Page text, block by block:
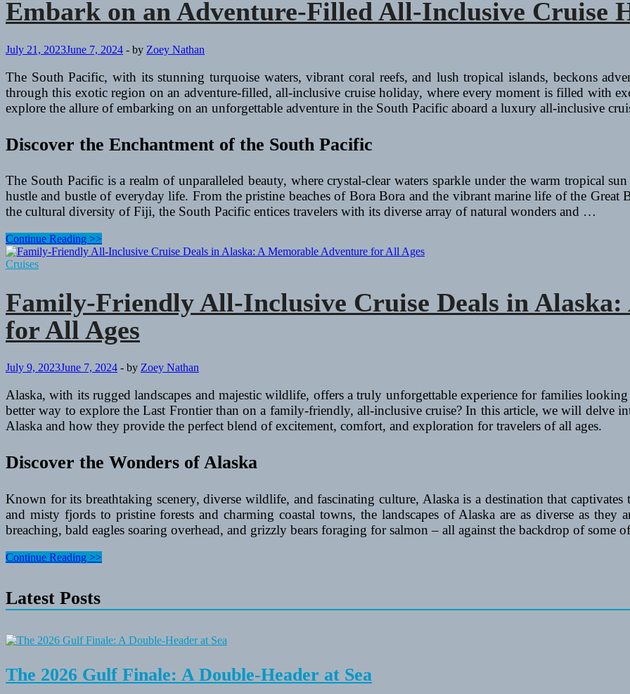
Embark on an Adventure-Filled All-Inclusive Cruise
July 21, 2023June 7, 2024 - by Zoey Nathan
The South Pacific, with its stunning turquoise waters, vibrant coral reefs, and lush tropical islands, beckons
through this exotic region on an adventure-filled, all-inclusive cruise holiday, where every moment is filled with
explore the allure of embarking on an unforgettable adventure in the South Pacific aboard a luxury all-inclusive
Discover the Enchantment of the South Pacific
The South Pacific is a realm of unparalleled beauty, where crystal-clear waters sparkle under the warm tropical
hustle and bustle of everyday life. From the pristine beaches of Bora Bora and the vibrant marine life of the Great
the cultural diversity of Fiji, the South Pacific entices travelers with its diverse array of natural wonders and …
Embark
on
an
All-
Inclusive
Cruise
Holiday
the
South
Pacific
Continue Reading >>
Cruises
Family-Friendly All-Inclusive Cruise Deals in
for All Ages
July 9, 2023June 7, 2024 - by Zoey Nathan
Alaska, with its rugged landscapes and majestic wildlife, offers a truly unforgettable experience for families
better way to explore the Last Frontier than on a family-friendly, all-inclusive cruise? In this article, we will delve
Alaska and how they provide the perfect blend of excitement, comfort, and exploration for travelers of all ages.
Discover the Wonders of Alaska
Known for its breathtaking scenery, diverse wildlife, and fascinating culture, Alaska is a destination that
and misty fjords to pristine forests and charming coastal towns, the landscapes of Alaska are as diverse as they
breaching, bald eagles soaring overhead, and grizzly bears foraging for salmon – all against the backdrop of some
Family-
Inclusive
Cruise
in
Alaska:
Memorable
Adventure
Continue Reading >>
Latest Posts
The 2026 Gulf Finale: A Double-Header at Sea